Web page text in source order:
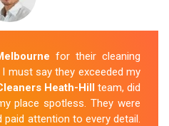
for their cleaning
must say they exceeded my
Heath-Hill team, did
place spotless. They were
attention to every detail.